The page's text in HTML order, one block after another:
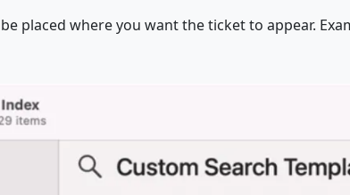
placed where you want the ticket to appear.